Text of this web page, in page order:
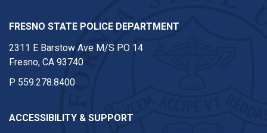
FRESNO STATE POLICE DEPARTMENT
2311 E Barstow Ave M/S PO 14
Fresno, CA 93740
P 559.278.8400
ACCESSIBILITY & SUPPORT